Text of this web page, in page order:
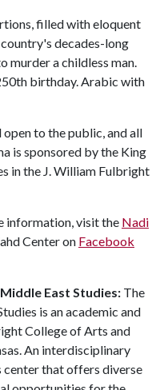
filled with eloquent
decades-long
murder a childless man.
birthday. Arabic with
to the public, and all
is sponsored by the King
in the J. William Fulbright
information, visit the Nadi
Center on Facebook
East Studies: The
is an academic and
College of Arts and
An interdisciplinary
center that offers diverse